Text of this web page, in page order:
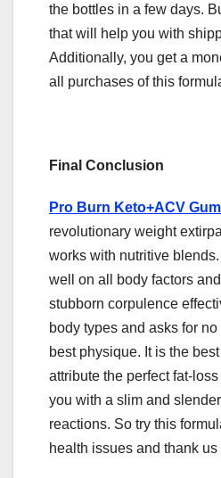
the bottles in a few days.
that will help you with
Additionally, you get a
all purchases of this
Final Conclusion
Pro Burn Keto+ACV
revolutionary weight
works with nutritive
well on all body factors and
stubborn corpulence
body types and asks for
best physique. It is the
attribute the perfect fat-
you with a slim and
reactions. So try this
health issues and thank us